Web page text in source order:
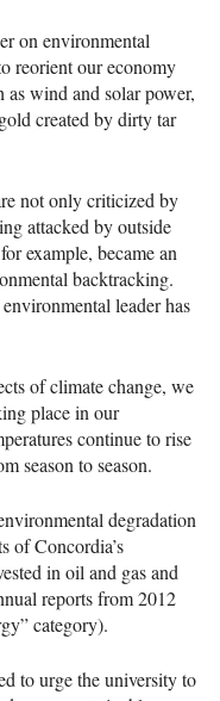
on environmental
reorient our economy
as wind and solar power,
created by dirty tar
not only criticized by
attacked by outside
example, became an
backtracking.
leader has
of climate change, we
place in our
continue to rise
season to season.
degradation
of Concordia’s
in oil and gas and
reports from 2012
category).
to urge the university to